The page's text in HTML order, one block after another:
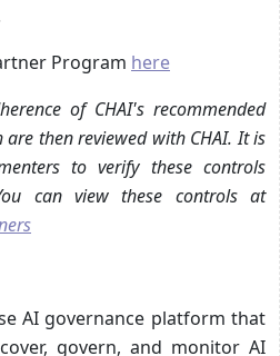
Program here
of CHAI's recommended
then reviewed with CHAI. It is
to verify these controls
can view these controls at
AI governance platform that
govern, and monitor AI